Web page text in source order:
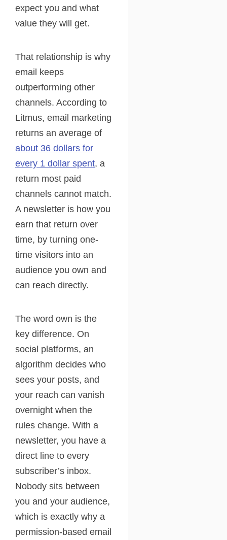
expect you and what
value they will get.
That relationship is why
email keeps
outperforming other
channels. According to
Litmus, email marketing
returns an average of
about 36 dollars for
every 1 dollar spent, a
return most paid
channels cannot match.
A newsletter is how you
earn that return over
time, by turning one-
time visitors into an
audience you own and
can reach directly.
The word own is the
key difference. On
social platforms, an
algorithm decides who
sees your posts, and
your reach can vanish
overnight when the
rules change. With a
newsletter, you have a
direct line to every
subscriber’s inbox.
Nobody sits between
you and your audience,
which is exactly why a
permission-based email